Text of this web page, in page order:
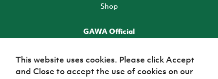
Shop
GAWA Official
TICKETS
This website uses cookies. Please click Accept
and Close to accept the use of cookies on our